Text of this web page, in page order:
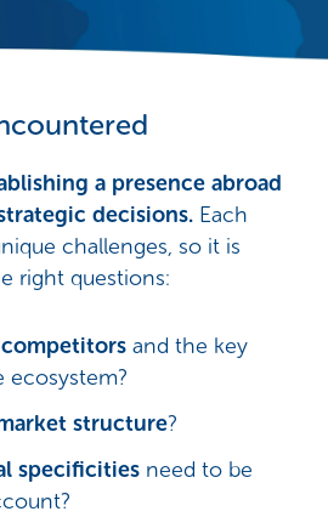
a presence abroad
decisions.Each
challenges, so it is
right questions:
and the key
ecosystem?
structure?
specificities need to be